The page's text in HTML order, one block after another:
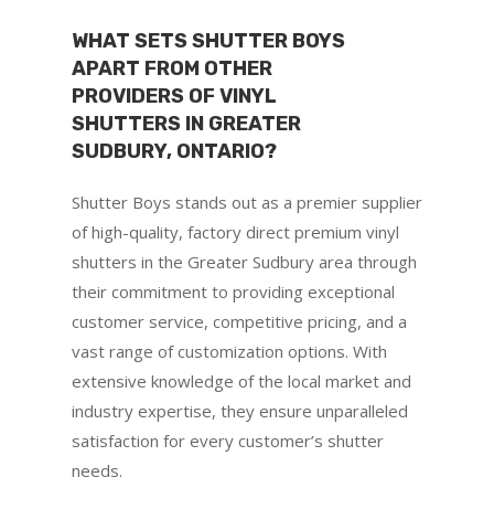
WHAT SETS SHUTTER BOYS
APART FROM OTHER
PROVIDERS OF VINYL
SHUTTERS IN GREATER
SUDBURY, ONTARIO?
Shutter Boys stands out as a premier supplier
of high-quality, factory direct premium vinyl
shutters in the Greater Sudbury area through
their commitment to providing exceptional
customer service, competitive pricing, and a
vast range of customization options. With
extensive knowledge of the local market and
industry expertise, they ensure unparalleled
satisfaction for every customer’s shutter
needs.